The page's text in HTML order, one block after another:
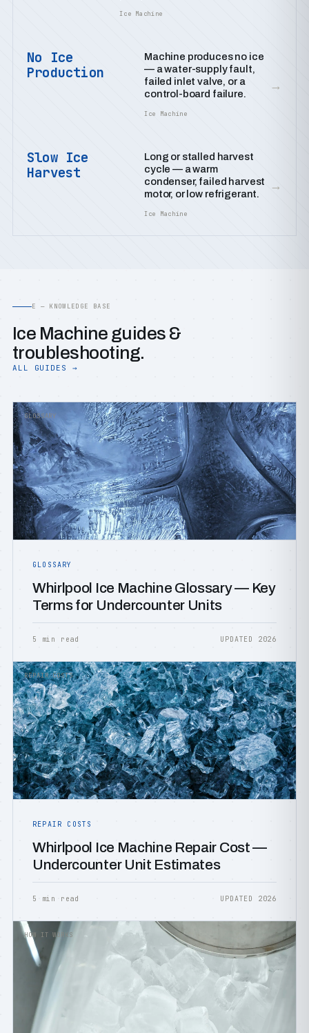
Ice Machine
No Ice
Production
Machine produces no ice
— a water-supply fault,
failed inlet valve, or a
control-board failure.
Ice Machine
→
Slow Ice
Harvest
Long or stalled harvest
cycle — a warm
condenser, failed harvest
motor, or low refrigerant.
Ice Machine
→
E — KNOWLEDGE BASE
Ice Machine guides &
troubleshooting.
ALL GUIDES →
GLOSSARY
GLOSSARY
Whirlpool Ice Machine Glossary — Key
Terms for Undercounter Units
5 min read UPDATED 2026
REPAIR COSTS
REPAIR COSTS
Whirlpool Ice Machine Repair Cost —
Undercounter Unit Estimates
5 min read UPDATED 2026
HOW IT WORKS